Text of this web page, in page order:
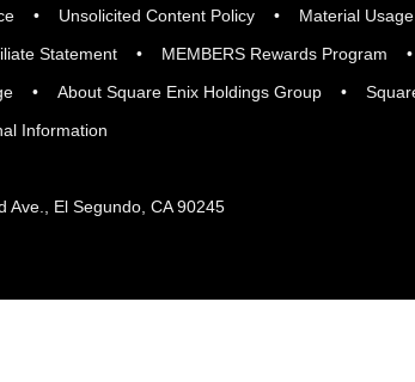
Unsolicited Content Policy Material
Statement MEMBERS Rewards Program
About Square Enix Holdings Group
Information
Ave., El Segundo, CA 90245